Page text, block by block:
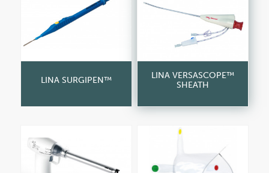
LINA SURGIPEN™
LINA VERSASCOPE™
SHEATH